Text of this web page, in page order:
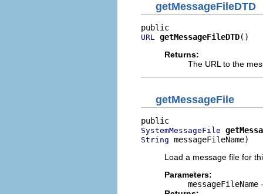
getMessageFileDTD
URL getMessageFileDTD()
Returns:
The URL to the
getMessageFile
SystemMessageFile
String messageFileName)
Load a message file for
Parameters:
messageFileName